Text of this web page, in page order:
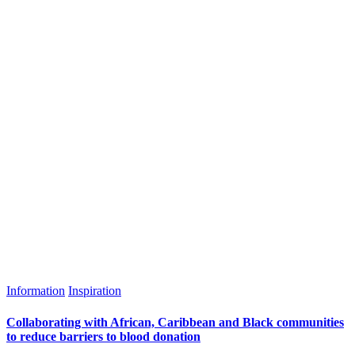
Information Inspiration
Collaborating with African, Caribbean and Black communities
to reduce barriers to blood donation